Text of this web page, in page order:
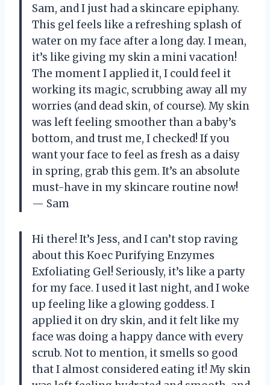
Sam, and I just had a skincare epiphany.
This gel feels like a refreshing splash of
water on my face after a long day. I mean,
it’s like giving my skin a mini vacation!
The moment I applied it, I could feel it
working its magic, scrubbing away all my
worries (and dead skin, of course). My skin
was left feeling smoother than a baby’s
bottom, and trust me, I checked! If you
want your face to feel as fresh as a daisy
in spring, grab this gem. It’s an absolute
must-have in my skincare routine now!
— Sam
Hi there! It’s Jess, and I can’t stop raving
about this Koec Purifying Enzymes
Exfoliating Gel! Seriously, it’s like a party
for my face. I used it last night, and I woke
up feeling like a glowing goddess. I
applied it on dry skin, and it felt like my
face was doing a happy dance with every
scrub. Not to mention, it smells so good
that I almost considered eating it! My skin